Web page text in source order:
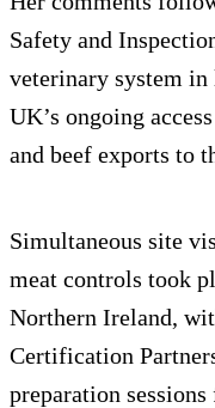
Safety and
veterinary system in
UK’s ongoing
and beef exports to
Simultaneous site
meat controls took
Northern Ireland,
Certification
preparation